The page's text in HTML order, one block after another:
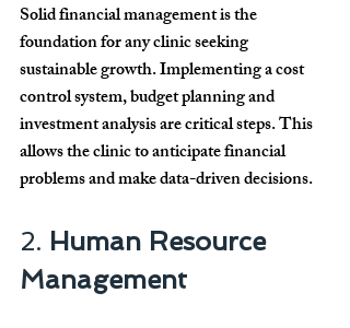
Solid financial management is the
foundation for any clinic seeking
sustainable growth. Implementing a cost
control system, budget planning and
investment analysis are critical steps. This
allows the clinic to anticipate financial
problems and make data-driven decisions.
2. Human Resource
Management